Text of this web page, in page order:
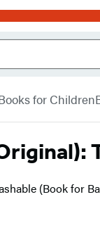
for Children
(Book for